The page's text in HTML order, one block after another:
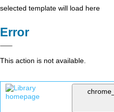
selected template will load here
Error
This action is not available.